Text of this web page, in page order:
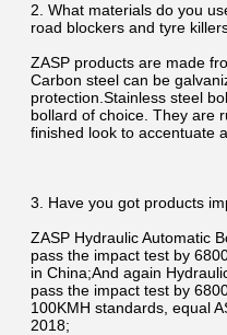
2. What materials do you
road blockers and tyre
ZASP products are made
Carbon steel can be
protection.Stainless steel
bollard of choice. They are
finished look to accentuate
3. Have you got products
ZASP Hydraulic Automatic
pass the impact test by
in China;And again
pass the impact test by
100KMH standards, equal
2018;